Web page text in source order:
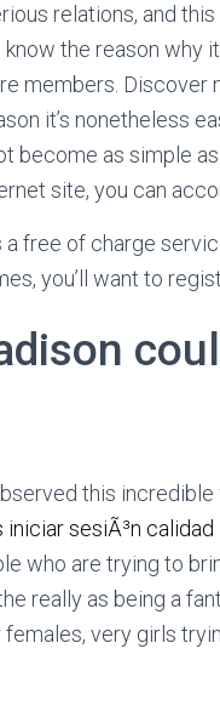
relations, and
the reason why
members. Discover
it’s nonetheless
become as simple
site, you can
free of charge
you’ll want to
this
iniciar sesiÃ³n calidad
who are trying to
really as being a
very girls